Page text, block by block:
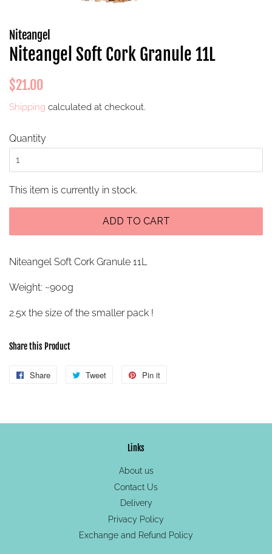
Niteangel
Niteangel Soft Cork Granule 11L
Regular
$21.00
Shipping calculated at checkout.
Quantity
This item is currently in stock.
ADD TO CART
Niteangel Soft Cork Granule 11L
Weight: ~900g
2.5x the size of the smaller pack !
Share this Product
Share
Share
Tweet
Tweet
Pin it
Links
About us
Contact Us
Delivery
Privacy Policy
Exchange and Refund Policy